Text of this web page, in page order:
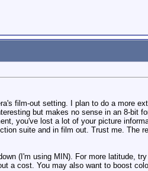
film-out setting. I plan to do a more
but makes no sense in an 8-bit
you've lost a lot of your picture
suite and in film out. Trust me. The
(I'm using MIN). For more latitude,
a cost. You may also want to boost